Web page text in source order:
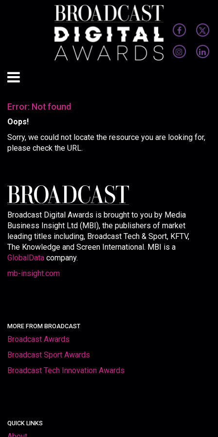
Error: Not found
Oops!
Sorry, we could not locate the resource you are looking for,
please check the URL.
Broadcast Digital Awards is brought to you by Media
Business Insight Ltd (MBI), the publishers of market
leading titles including, Broadcast Tech & Sport, KFTV,
The Knowledge and Screen International. MBI is a
GlobalData company.
mb-insight.com
MORE FROM BROADCAST
Broadcast Awards
Broadcast Sport Awards
Broadcast Tech Innovation Awards
QUICK LINKS